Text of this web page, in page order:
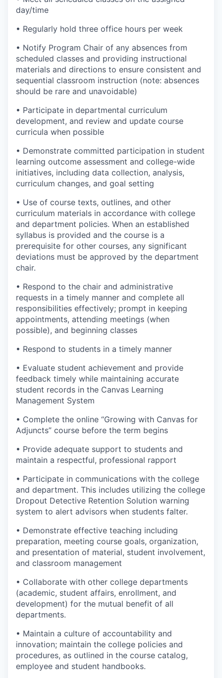
day/time
• Regularly hold three office hours per week
• Notify Program Chair of any absences from
scheduled classes and providing instructional
materials and directions to ensure consistent and
sequential classroom instruction (note: absences
should be rare and unavoidable)
• Participate in departmental curriculum
development, and review and update course
curricula when possible
• Demonstrate committed participation in student
learning outcome assessment and college-wide
initiatives, including data collection, analysis,
curriculum changes, and goal setting
• Use of course texts, outlines, and other
curriculum materials in accordance with college
and department policies. When an established
syllabus is provided and the course is a
prerequisite for other courses, any significant
deviations must be approved by the department
chair.
• Respond to the chair and administrative
requests in a timely manner and complete all
responsibilities effectively; prompt in keeping
appointments, attending meetings (when
possible), and beginning classes
• Respond to students in a timely manner
• Evaluate student achievement and provide
feedback timely while maintaining accurate
student records in the Canvas Learning
Management System
• Complete the online “Growing with Canvas for
Adjuncts” course before the term begins
• Provide adequate support to students and
maintain a respectful, professional rapport
• Participate in communications with the college
and department. This includes utilizing the college
Dropout Detective Retention Solution warning
system to alert advisors when students falter.
• Demonstrate effective teaching including
preparation, meeting course goals, organization,
and presentation of material, student involvement,
and classroom management
• Collaborate with other college departments
(academic, student affairs, enrollment, and
development) for the mutual benefit of all
departments.
• Maintain a culture of accountability and
innovation; maintain the college policies and
procedures, as outlined in the course catalog,
employee and student handbooks.